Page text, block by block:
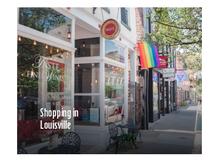
Shopping in
Louisville